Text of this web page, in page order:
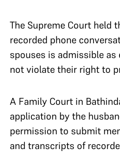
The Supreme Court held
recorded phone
spouses is admissible as
not violate their right to
A Family Court in
application by the
permission to submit
and transcripts of